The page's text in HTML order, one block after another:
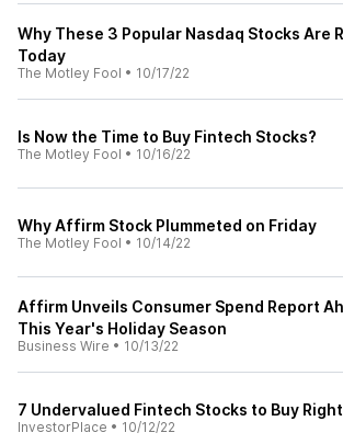
Why These 3 Popular Nasdaq Stocks Are
Today
The Motley Fool • 10/17/22
Is Now the Time to Buy Fintech Stocks?
The Motley Fool • 10/16/22
Why Affirm Stock Plummeted on Friday
The Motley Fool • 10/14/22
Affirm Unveils Consumer Spend Report
This Year's Holiday Season
Business Wire • 10/13/22
7 Undervalued Fintech Stocks to Buy
InvestorPlace • 10/12/22